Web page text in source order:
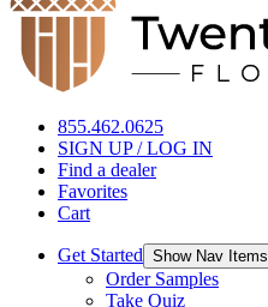
855.462.0625
SIGN UP / LOG IN
Find a dealer
Favorites
Cart
Get Started Show Nav Items
Order Samples
Take Quiz